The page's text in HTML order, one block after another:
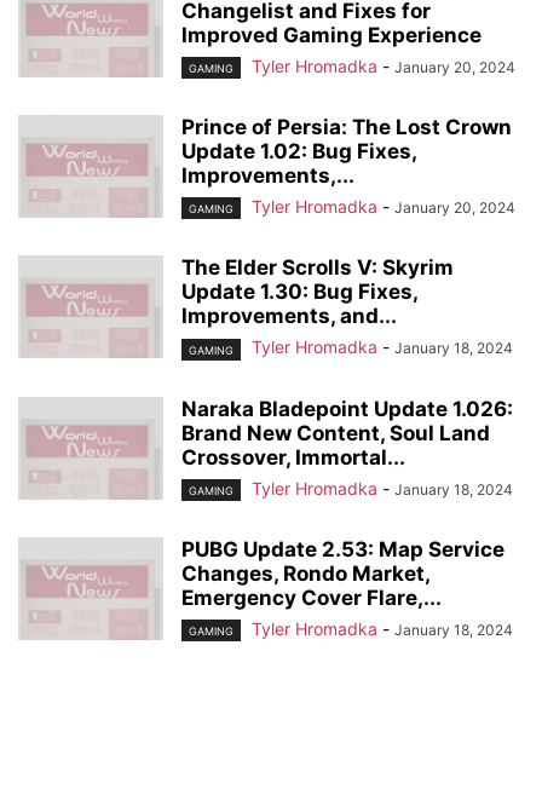
Changelist and Fixes for
Improved Gaming Experience
GAMING Tyler Hromadka - January 20, 2024
Prince of Persia: The Lost Crown
Update 1.02: Bug Fixes,
Improvements,...
GAMING Tyler Hromadka - January 20, 2024
The Elder Scrolls V: Skyrim
Update 1.30: Bug Fixes,
Improvements, and...
GAMING Tyler Hromadka - January 18, 2024
Naraka Bladepoint Update 1.026:
Brand New Content, Soul Land
Crossover, Immortal...
GAMING Tyler Hromadka - January 18, 2024
PUBG Update 2.53: Map Service
Changes, Rondo Market,
Emergency Cover Flare,...
GAMING Tyler Hromadka - January 18, 2024